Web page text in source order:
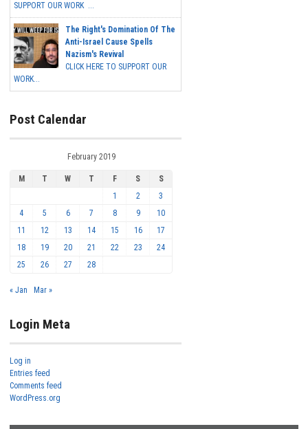
SUPPORT OUR WORK ...
The Right's Domination Of The
Anti-Israel Cause Spells
Nazism's Revival
CLICK HERE TO SUPPORT OUR
WORK...
Post Calendar
February 2019
M T W T F S
S
1
2
3
4
5 6 7 8 9
10
11
12 13 14 15 16
17
18
19 20 21 22 23
24
25
26 27 28
« Jan Mar »
Login Meta
Log in
Entries feed
Comments feed
WordPress.org